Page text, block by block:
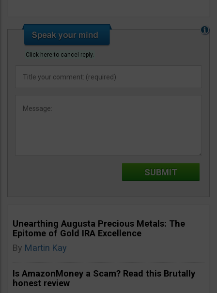
Click here to cancel reply.
Unearthing Augusta Precious Metals: The
Epitome of Gold IRA Excellence
By Martin Kay
Is AmazonMoney a Scam? Read this Brutally
honest review